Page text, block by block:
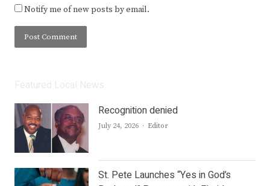
Notify me of new posts by email.
Recognition denied
July 24, 2026 Author
Editor
St. Pete Launches “Yes in God’s